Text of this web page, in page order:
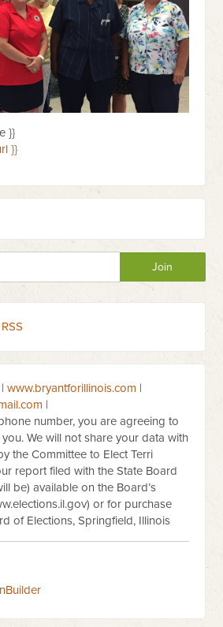
}}
}}
|www.bryantforillinois.com |
|
number, you are agreeing to
We will not share your data with
the Committee to Elect Terri
report filed with the State Board
be) available on the Board’s
or for purchase
of Elections, Springfield, Illinois